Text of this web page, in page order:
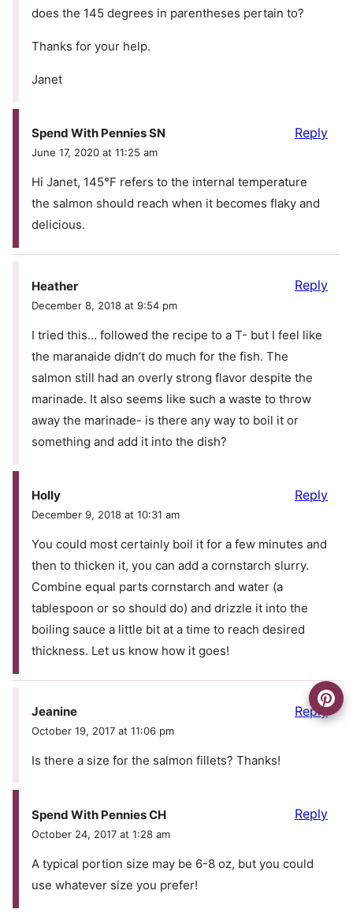
does the 145 degrees in parentheses pertain to?
Thanks for your help.
Janet
Spend With Pennies SN
June 17, 2020 at 11:25 am
Hi Janet, 145°F refers to the internal temperature
the salmon should reach when it becomes flaky and
delicious.
Reply
Heather
December 8, 2018 at 9:54 pm
I tried this… followed the recipe to a T- but I feel like
the maranaide didn’t do much for the fish. The
salmon still had an overly strong flavor despite the
marinade. It also seems like such a waste to throw
away the marinade- is there any way to boil it or
something and add it into the dish?
Reply
Holly
December 9, 2018 at 10:31 am
You could most certainly boil it for a few minutes and
then to thicken it, you can add a cornstarch slurry.
Combine equal parts cornstarch and water (a
tablespoon or so should do) and drizzle it into the
boiling sauce a little bit at a time to reach desired
thickness. Let us know how it goes!
Reply
Jeanine
October 19, 2017 at 11:06 pm
Is there a size for the salmon fillets? Thanks!
Reply
Spend With Pennies CH
October 24, 2017 at 1:28 am
A typical portion size may be 6-8 oz, but you could
use whatever size you prefer!
Reply